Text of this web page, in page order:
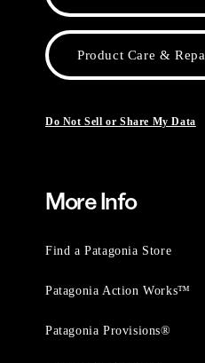
Product Care &
Do Not Sell or Share My Data
More Info
Find a Patagonia Store
Patagonia Action Works™
Patagonia Provisions®